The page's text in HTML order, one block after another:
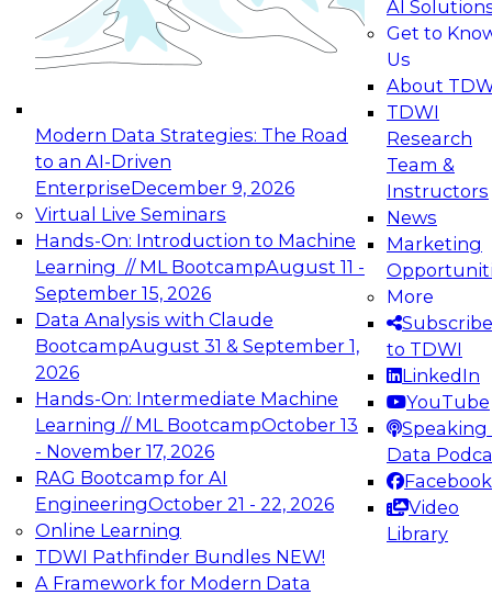
Modern Data Strategies: The Road
to an AI-Driven
EnterpriseDecember 9, 2026
Virtual Live Seminars
Hands-On: Introduction to Machine
Learning // ML BootcampAugust 11 -
September 15, 2026
Data Analysis with Claude
BootcampAugust 31 & September 1,
2026
Hands-On: Intermediate Machine
Learning // ML BootcampOctober 13
- November 17, 2026
RAG Bootcamp for AI
EngineeringOctober 21 - 22, 2026
Online Learning
TDWI Pathfinder Bundles NEW!
A Framework for Modern Data
AI
Get to
Us
About
TDWI
Research
Team &
Instructors
News
Marketing
More
Subscribe
to TDWI
LinkedIn
YouTube
Speaking
Data
Facebook
Video
Library
Join this Expert Panel to learn how your
organization can advance from
experimentation to production-level generative
Expert Panel: Engineering the Future:
Architecting Scalable Data Platforms for AI and
Analytics
Join this Expert Panel to learn how to take
advantage of innovations in modern data
architecture.
December 7, 2026
TDWI On-Demand Webinars on
Data Management, Analytics, &
AI